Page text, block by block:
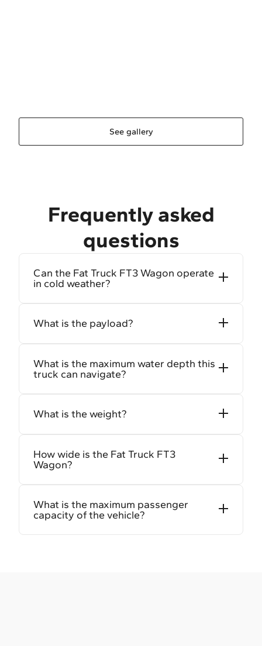
See gallery
Frequently asked
questions
Can the Fat Truck FT3 Wagon operate
in cold weather?
What is the payload?
What is the maximum water depth this
truck can navigate?
What is the weight?
How wide is the Fat Truck FT3
Wagon?
What is the maximum passenger
capacity of the vehicle?